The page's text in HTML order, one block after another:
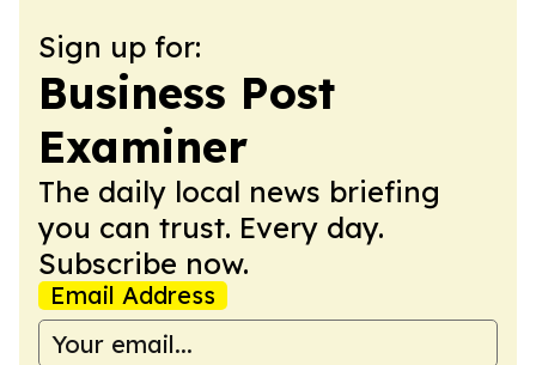
Sign up for:
Business Post
Examiner
The daily local news briefing
you can trust. Every day.
Subscribe now.
Email Address